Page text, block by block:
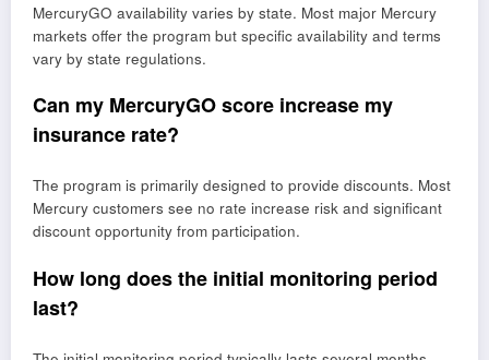
MercuryGO availability varies by state. Most major Mercury
markets offer the program but specific availability and terms
vary by state regulations.
Can my MercuryGO score increase my
insurance rate?
The program is primarily designed to provide discounts. Most
Mercury customers see no rate increase risk and significant
discount opportunity from participation.
How long does the initial monitoring period
last?